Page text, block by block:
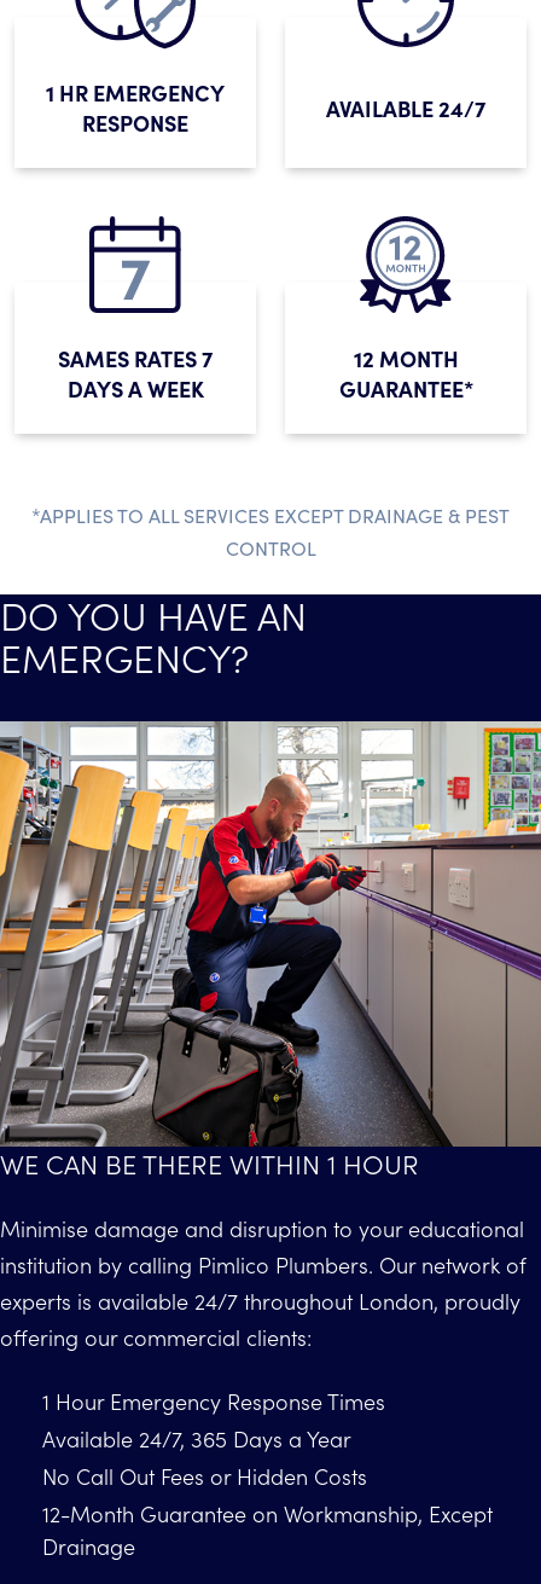
1 HR EMERGENCY
RESPONSE
AVAILABLE 24/7
SAMES RATES 7
DAYS A WEEK
12 MONTH
GUARANTEE*
*APPLIES TO ALL SERVICES EXCEPT DRAINAGE & PEST
CONTROL
DO YOU HAVE AN
EMERGENCY?
WE CAN BE THERE WITHIN 1 HOUR
Minimise damage and disruption to your educational
institution by calling Pimlico Plumbers. Our network of
experts is available 24/7 throughout London, proudly
offering our commercial clients:
1 Hour Emergency Response Times
Available 24/7, 365 Days a Year
No Call Out Fees or Hidden Costs
12-Month Guarantee on Workmanship, Except
Drainage